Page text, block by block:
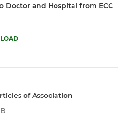
Doctor and Hospital from ECC
of Association